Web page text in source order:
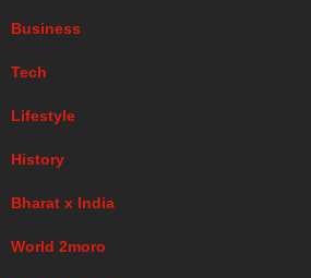
Business
Tech
Lifestyle
History
Bharat x India
World 2moro